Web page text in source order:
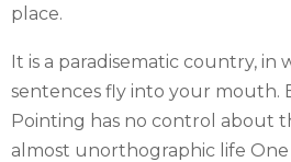
place.
It is a paradisematic country, in
sentences fly into your mouth.
Pointing has no control about
almost unorthographic life One